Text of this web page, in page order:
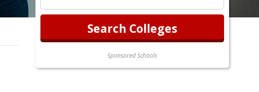
Sponsored Schools